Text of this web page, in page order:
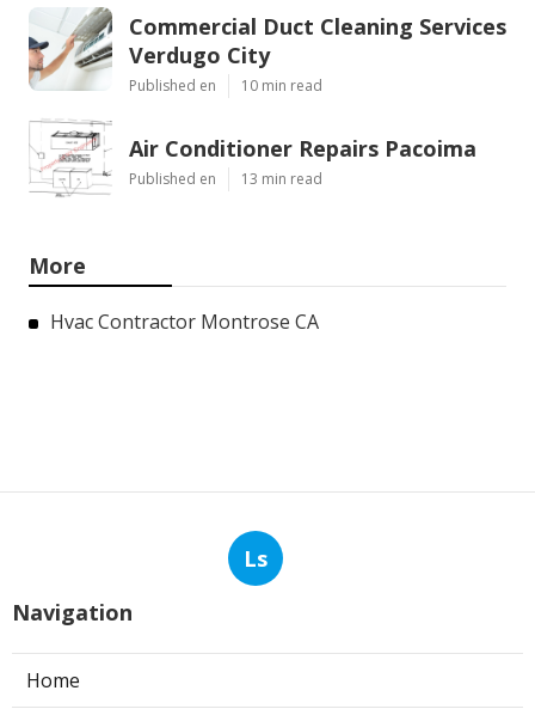
Commercial Duct Cleaning Services
Verdugo City
Published en 10 min read
Air Conditioner Repairs Pacoima
Published en 13 min read
More
Hvac Contractor Montrose CA
Ls
Navigation
Home